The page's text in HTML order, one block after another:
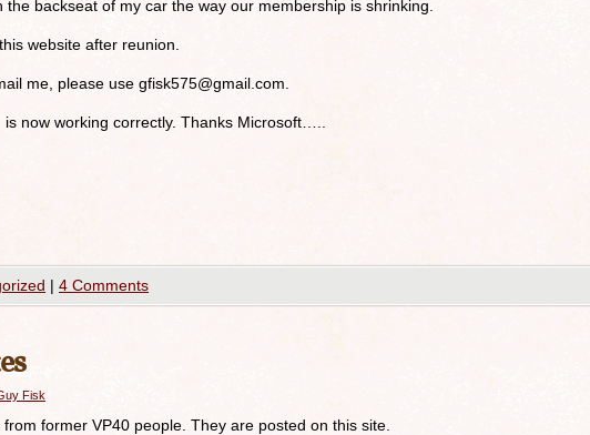
backseat of my car the way our membership is shrinking.
website after reunion.
me, please use gfisk575@gmail.com
is now working correctly. Thanks Microsoft…..
| 4 Comments
Fisk
former VP40 people. They are posted on this site.